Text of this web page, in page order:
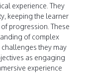
experience. They
keeping the learner
progression. These
of complex
they may
as engaging
experience